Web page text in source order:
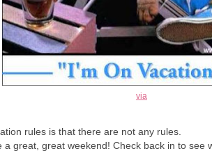
via
rules is that there are not any rules.
a great, great weekend! Check back in to see